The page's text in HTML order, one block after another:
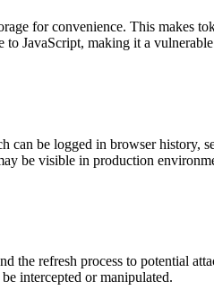
for convenience. This makes
JavaScript, making it a
be logged in browser history,
be visible in production
refresh process to potential
intercepted or manipulated.